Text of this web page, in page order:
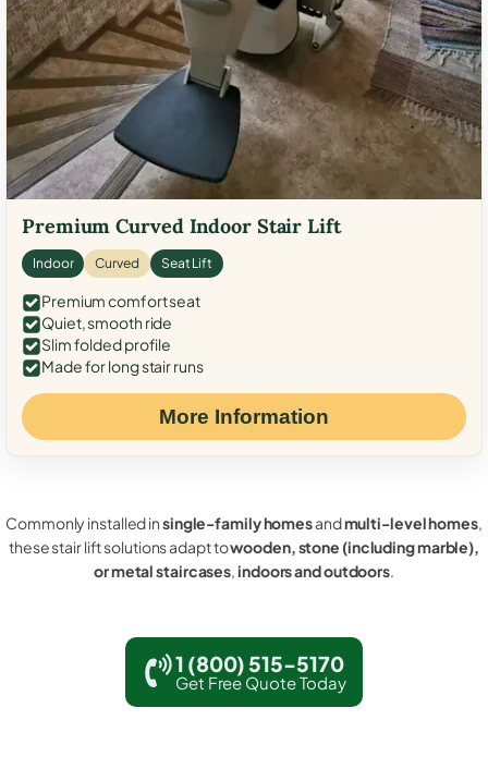
Premium Curved Indoor Stair Lift
Indoor Curved Seat Lift
Premium comfort seat
Quiet, smooth ride
Slim folded profile
Made for long stair runs
More Information
Commonly installed insingle-family homesandmulti-level homes,
these stair lift solutions adapt towooden, stone (including marble),
or metal staircases,indoors and outdoors.
1 (800) 515-5170
Get Free Quote Today